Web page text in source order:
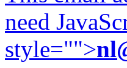
need
style="">